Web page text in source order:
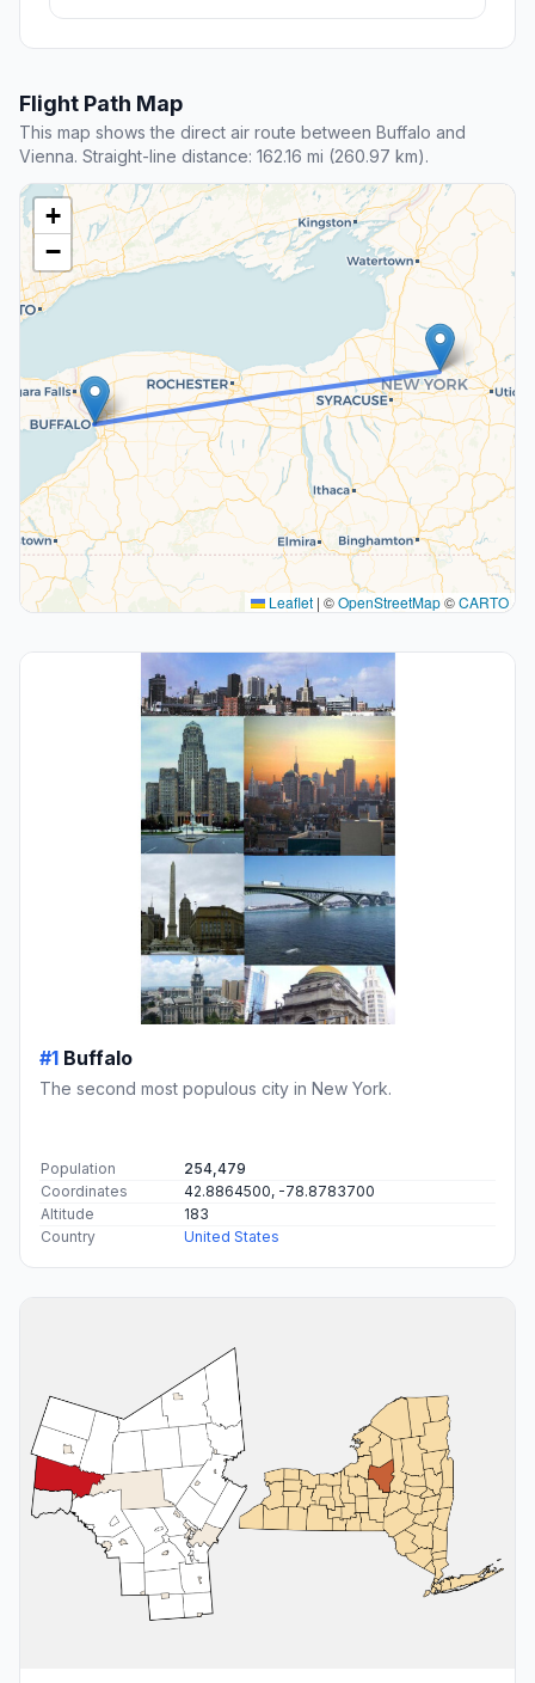
Flight Path Map
This map shows the direct air route between Buffalo and
Vienna. Straight-line distance: 162.16 mi (260.97 km).
+
−
Leaflet | ©OpenStreetMap©CARTO
#1 Buffalo
The second most populous city in New York.
Population
254,479
Coordinates
42.8864500, -78.8783700
Altitude
183
Country
United States